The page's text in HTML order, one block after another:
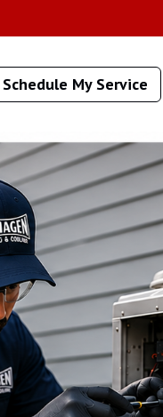
Schedule My Service